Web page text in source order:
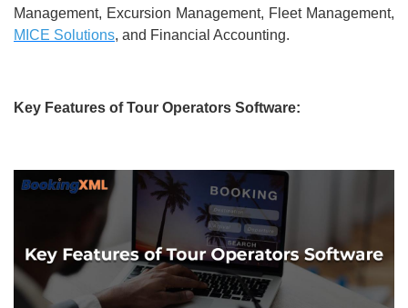
Management, Excursion Management, Fleet Management,
MICE Solutions, and Financial Accounting.
Key Features of Tour Operators Software: